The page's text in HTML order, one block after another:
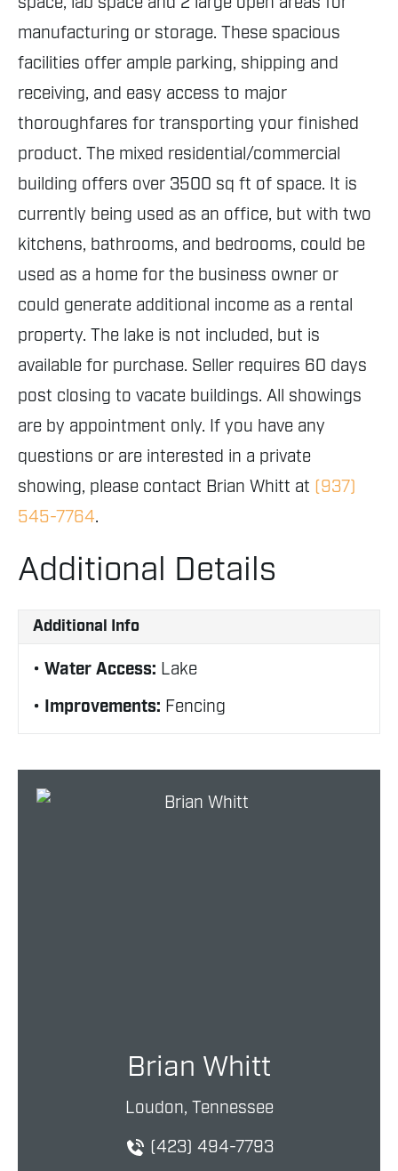
manufacturing or storage. These spacious
facilities offer ample parking, shipping and
receiving, and easy access to major
thoroughfares for transporting your finished
product. The mixed residential/commercial
building offers over 3500 sq ft of space. It is
currently being used as an office, but with two
kitchens, bathrooms, and bedrooms, could be
used as a home for the business owner or
could generate additional income as a rental
property. The lake is not included, but is
available for purchase. Seller requires 60 days
post closing to vacate buildings. All showings
are by appointment only. If you have any
questions or are interested in a private
showing, please contact Brian Whitt at (937)
545-7764.
Additional Details
Additional Info
Water Access: Lake
Improvements: Fencing
Brian Whitt
Loudon, Tennessee
(423) 494-7793